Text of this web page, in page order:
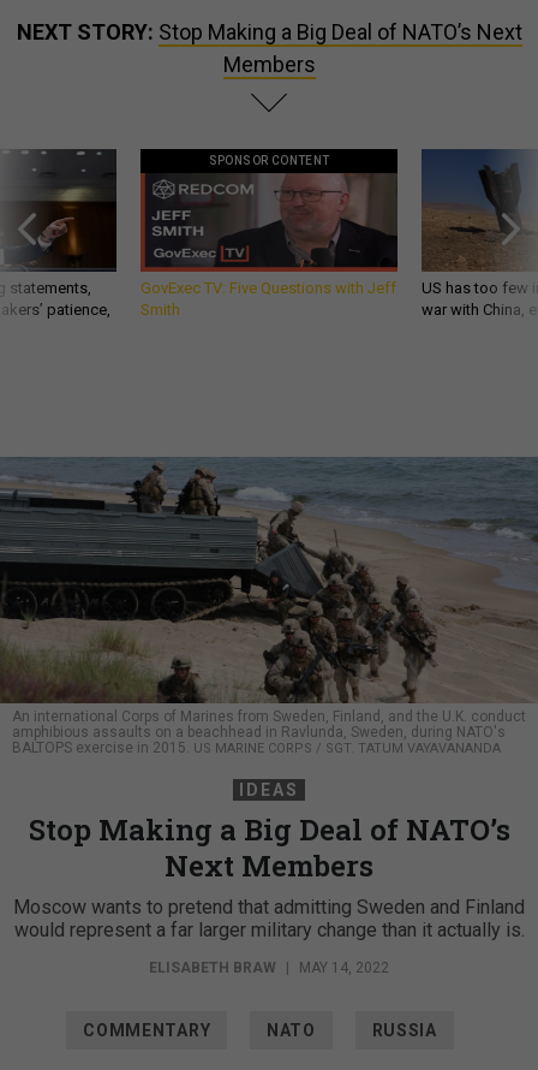
NEXT STORY: Stop Making a Big Deal of NATO’s Next
Members
statements,
patience,
SPONSOR CONTENT
GovExec TV: Five Questions with Jeff
Smith
US has too few
war with China,
An international Corps of Marines from Sweden, Finland, and the U.K. conduct
amphibious assaults on a beachhead in Ravlunda, Sweden, during NATO's
BALTOPS exercise in 2015. US MARINE CORPS / SGT. TATUM VAYAVANANDA
IDEAS
Stop Making a Big Deal of NATO’s
Next Members
Moscow wants to pretend that admitting Sweden and Finland
would represent a far larger military change than it actually is.
ELISABETH BRAW | MAY 14, 2022
COMMENTARY NATO RUSSIA